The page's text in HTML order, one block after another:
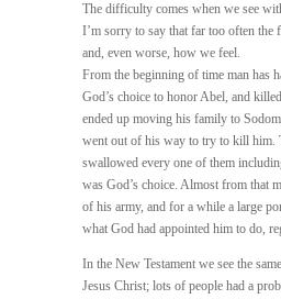
The difficulty comes when we see
I’m sorry to say that far too often the
and, even worse, how we feel.
From the beginning of time man has
God’s choice to honor Abel, and
ended up moving his family to
went out of his way to try to kill him.
swallowed every one of them
was God’s choice. Almost from that
of his army, and for a while a large
what God had appointed him to do,
In the New Testament we see the
Jesus Christ; lots of people had a